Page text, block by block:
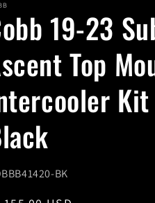
19-23
Top
BK